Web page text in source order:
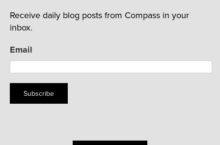
Receive daily blog posts from Compass in your
inbox.
Email
Subscribe